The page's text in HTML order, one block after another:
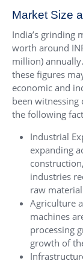
Market Size
India’s grinding
worth around
million)
these figures
economic and
been
the following
Industrial
expanding
industries
raw
Agriculture
machines
processing
growth of